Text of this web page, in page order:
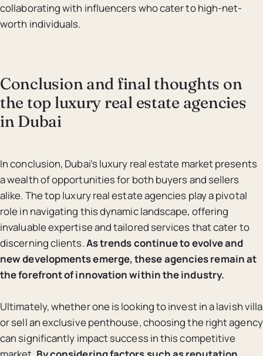
collaborating with influencers who cater to high-net-
worth individuals.
Conclusion and final thoughts on
the top luxury real estate agencies
in Dubai
In conclusion, Dubai’s luxury real estate market presents
a wealth of opportunities for both buyers and sellers
alike. The top luxury real estate agencies play a pivotal
role in navigating this dynamic landscape, offering
invaluable expertise and tailored services that cater to
discerning clients.As trends continue to evolve and
new developments emerge, these agencies remain at
the forefront of innovation within the industry.
Ultimately, whether one is looking to invest in a lavish villa
or sell an exclusive penthouse, choosing the right agency
can significantly impact success in this competitive